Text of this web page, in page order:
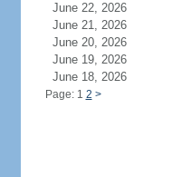
June 22, 2026
June 21, 2026
June 20, 2026
June 19, 2026
June 18, 2026
Page: 1 2 >